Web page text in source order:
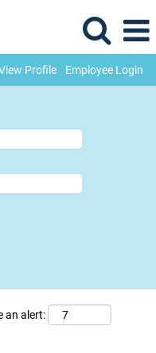
Profile Employee Login
an alert: